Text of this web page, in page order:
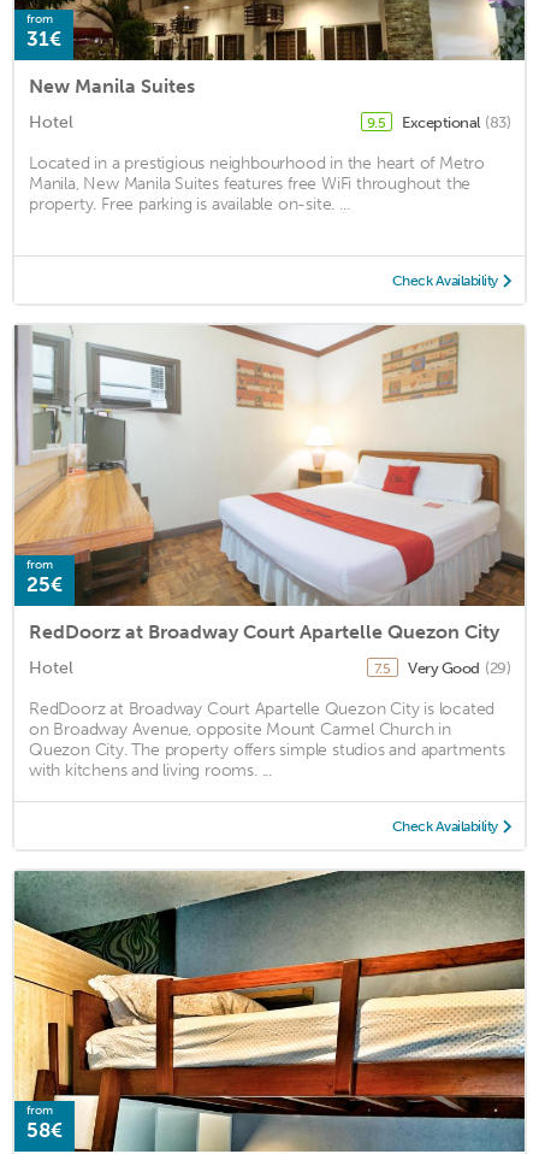
from
31€
New Manila Suites
Hotel 9.5 Exceptional (83)
Located in a prestigious neighbourhood in the heart of Metro
Manila, New Manila Suites features free WiFi throughout the
property. Free parking is available on-site. ...
Check Availability
from
25€
RedDoorz at Broadway Court Apartelle Quezon City
Hotel 7.5 Very Good (29)
RedDoorz at Broadway Court Apartelle Quezon City is located
on Broadway Avenue, opposite Mount Carmel Church in
Quezon City. The property offers simple studios and apartments
with kitchens and living rooms. ...
Check Availability
from
58€